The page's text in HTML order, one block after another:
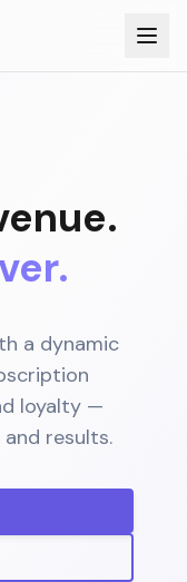
a dynamic
loyalty —
results.